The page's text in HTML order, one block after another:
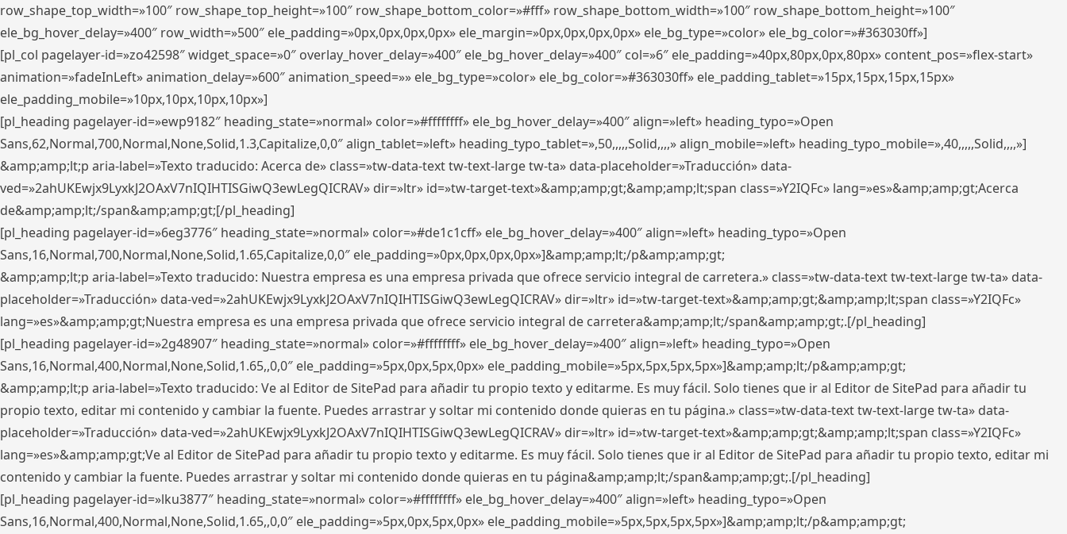
row_shape_top_width=»100″ row_shape_top_height=»100″ row_shape_bottom_color=»#fff» row_shape_bottom_width=»100″ row_shape_bottom_height=»100″
ele_bg_hover_delay=»400″ row_width=»500″ ele_padding=»0px,0px,0px,0px» ele_margin=»0px,0px,0px,0px» ele_bg_type=»color» ele_bg_color=»#363030ff»]
[pl_col pagelayer-id=»zo42598″ widget_space=»0″ overlay_hover_delay=»400″ ele_bg_hover_delay=»400″ col=»6″ ele_padding=»40px,80px,0px,80px» content_pos=»flex-start»
animation=»fadeInLeft» animation_delay=»600″ animation_speed=»» ele_bg_type=»color» ele_bg_color=»#363030ff» ele_padding_tablet=»15px,15px,15px,15px»
ele_padding_mobile=»10px,10px,10px,10px»]
[pl_heading pagelayer-id=»ewp9182″ heading_state=»normal» color=»#ffffffff» ele_bg_hover_delay=»400″ align=»left» heading_typo=»Open
Sans,62,Normal,700,Normal,None,Solid,1.3,Capitalize,0,0″ align_tablet=»left» heading_typo_tablet=»,50,,,,,Solid,,,,» align_mobile=»left» heading_typo_mobile=»,40,,,,,Solid,,,,»]
&amp;amp;lt;p aria-label=»Texto traducido: Acerca de» class=»tw-data-text tw-text-large tw-ta» data-placeholder=»Traducción» data-
ved=»2ahUKEwjx9LyxkJ2OAxV7nIQIHTISGiwQ3ewLegQICRAV» dir=»ltr» id=»tw-target-text»&amp;amp;gt;&amp;amp;lt;span class=»Y2IQFc» lang=»es»&amp;amp;gt;Acerca
de&amp;amp;lt;/span&amp;amp;gt;[/pl_heading]
[pl_heading pagelayer-id=»6eg3776″ heading_state=»normal» color=»#de1c1cff» ele_bg_hover_delay=»400″ align=»left» heading_typo=»Open
Sans,16,Normal,700,Normal,None,Solid,1.65,Capitalize,0,0″ ele_padding=»0px,0px,0px,0px»]&amp;amp;lt;/p&amp;amp;gt;
&amp;amp;lt;p aria-label=»Texto traducido: Nuestra empresa es una empresa privada que ofrece servicio integral de carretera.» class=»tw-data-text tw-text-large tw-ta» data-
placeholder=»Traducción» data-ved=»2ahUKEwjx9LyxkJ2OAxV7nIQIHTISGiwQ3ewLegQICRAV» dir=»ltr» id=»tw-target-text»&amp;amp;gt;&amp;amp;lt;span class=»Y2IQFc»
lang=»es»&amp;amp;gt;Nuestra empresa es una empresa privada que ofrece servicio integral de carretera&amp;amp;lt;/span&amp;amp;gt;.[/pl_heading]
[pl_heading pagelayer-id=»2g48907″ heading_state=»normal» color=»#ffffffff» ele_bg_hover_delay=»400″ align=»left» heading_typo=»Open
Sans,16,Normal,400,Normal,None,Solid,1.65,,0,0″ ele_padding=»5px,0px,5px,0px» ele_padding_mobile=»5px,5px,5px,5px»]&amp;amp;lt;/p&amp;amp;gt;
&amp;amp;lt;p aria-label=»Texto traducido: Ve al Editor de SitePad para añadir tu propio texto y editarme. Es muy fácil. Solo tienes que ir al Editor de SitePad para añadir tu
propio texto, editar mi contenido y cambiar la fuente. Puedes arrastrar y soltar mi contenido donde quieras en tu página.» class=»tw-data-text tw-text-large tw-ta» data-
placeholder=»Traducción» data-ved=»2ahUKEwjx9LyxkJ2OAxV7nIQIHTISGiwQ3ewLegQICRAV» dir=»ltr» id=»tw-target-text»&amp;amp;gt;&amp;amp;lt;span class=»Y2IQFc»
lang=»es»&amp;amp;gt;Ve al Editor de SitePad para añadir tu propio texto y editarme. Es muy fácil. Solo tienes que ir al Editor de SitePad para añadir tu propio texto, editar mi
contenido y cambiar la fuente. Puedes arrastrar y soltar mi contenido donde quieras en tu página&amp;amp;lt;/span&amp;amp;gt;.[/pl_heading]
[pl_heading pagelayer-id=»lku3877″ heading_state=»normal» color=»#ffffffff» ele_bg_hover_delay=»400″ align=»left» heading_typo=»Open
Sans,16,Normal,400,Normal,None,Solid,1.65,,0,0″ ele_padding=»5px,0px,5px,0px» ele_padding_mobile=»5px,5px,5px,5px»]&amp;amp;lt;/p&amp;amp;gt;